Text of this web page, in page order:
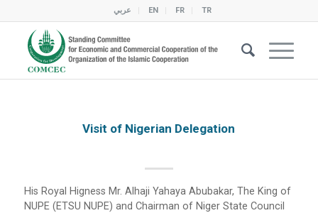
عربي EN FR TR
Visit of Nigerian Delegation
His Royal Higness Mr. Alhaji Yahaya Abubakar, The King of
NUPE (ETSU NUPE) and Chairman of Niger State Council